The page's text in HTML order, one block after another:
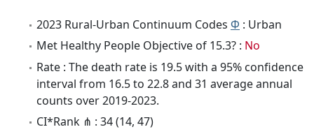
2023 Rural-Urban Continuum Codes Φ : Urban
Met Healthy People Objective of 15.3? : No
Rate : The death rate is 19.5 with a 95% confidence
interval from 16.5 to 22.8 and 31 average annual
counts over 2019-2023.
CI*Rank ⋔ : 34 (14, 47)